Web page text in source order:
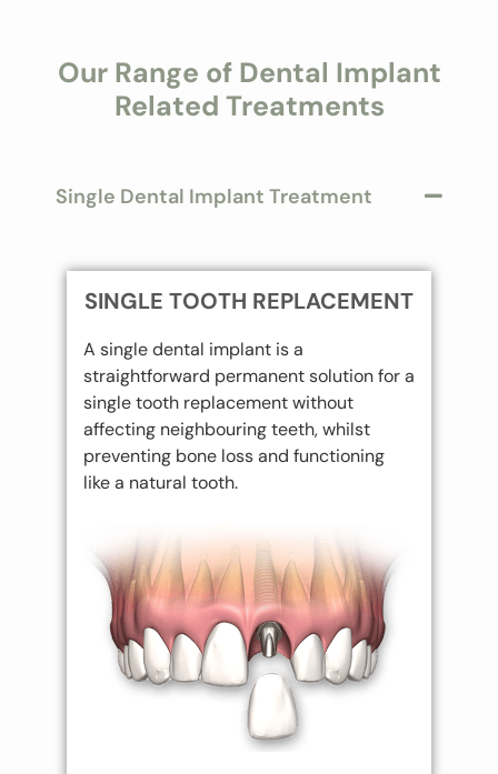
Our Range of Dental Implant
Related Treatments
Single Dental Implant Treatment
SINGLE TOOTH REPLACEMENT
A single dental implant is a
straightforward permanent solution for a
single tooth replacement without
affecting neighbouring teeth, whilst
preventing bone loss and functioning
like a natural tooth.